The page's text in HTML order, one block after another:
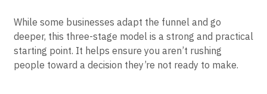
While some businesses adapt the funnel and go
deeper, this three-stage model is a strong and practical
starting point. It helps ensure you aren’t rushing
people toward a decision they’re not ready to make.